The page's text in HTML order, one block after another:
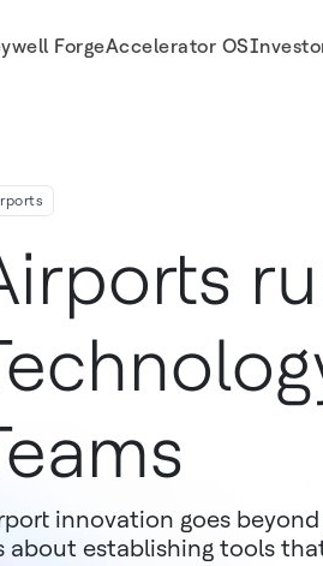
ForgeAccelerator OS
innovation goes beyond
about establishing tools